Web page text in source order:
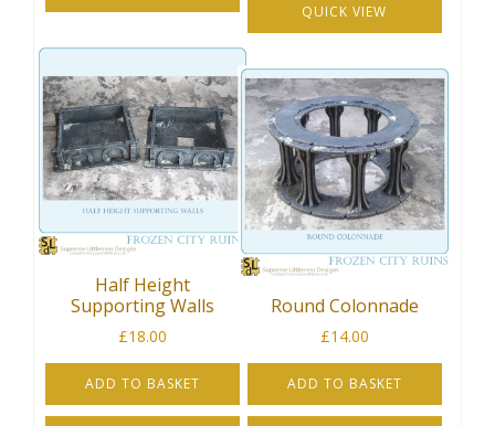
QUICK VIEW
Half Height
Supporting Walls
£18.00
ADD TO BASKET
Round Colonnade
£14.00
ADD TO BASKET